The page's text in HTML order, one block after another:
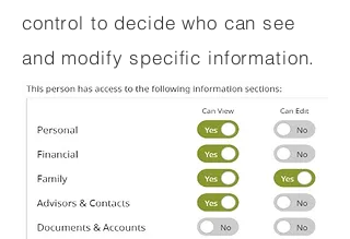
control to decide who can see
and modify specific information.